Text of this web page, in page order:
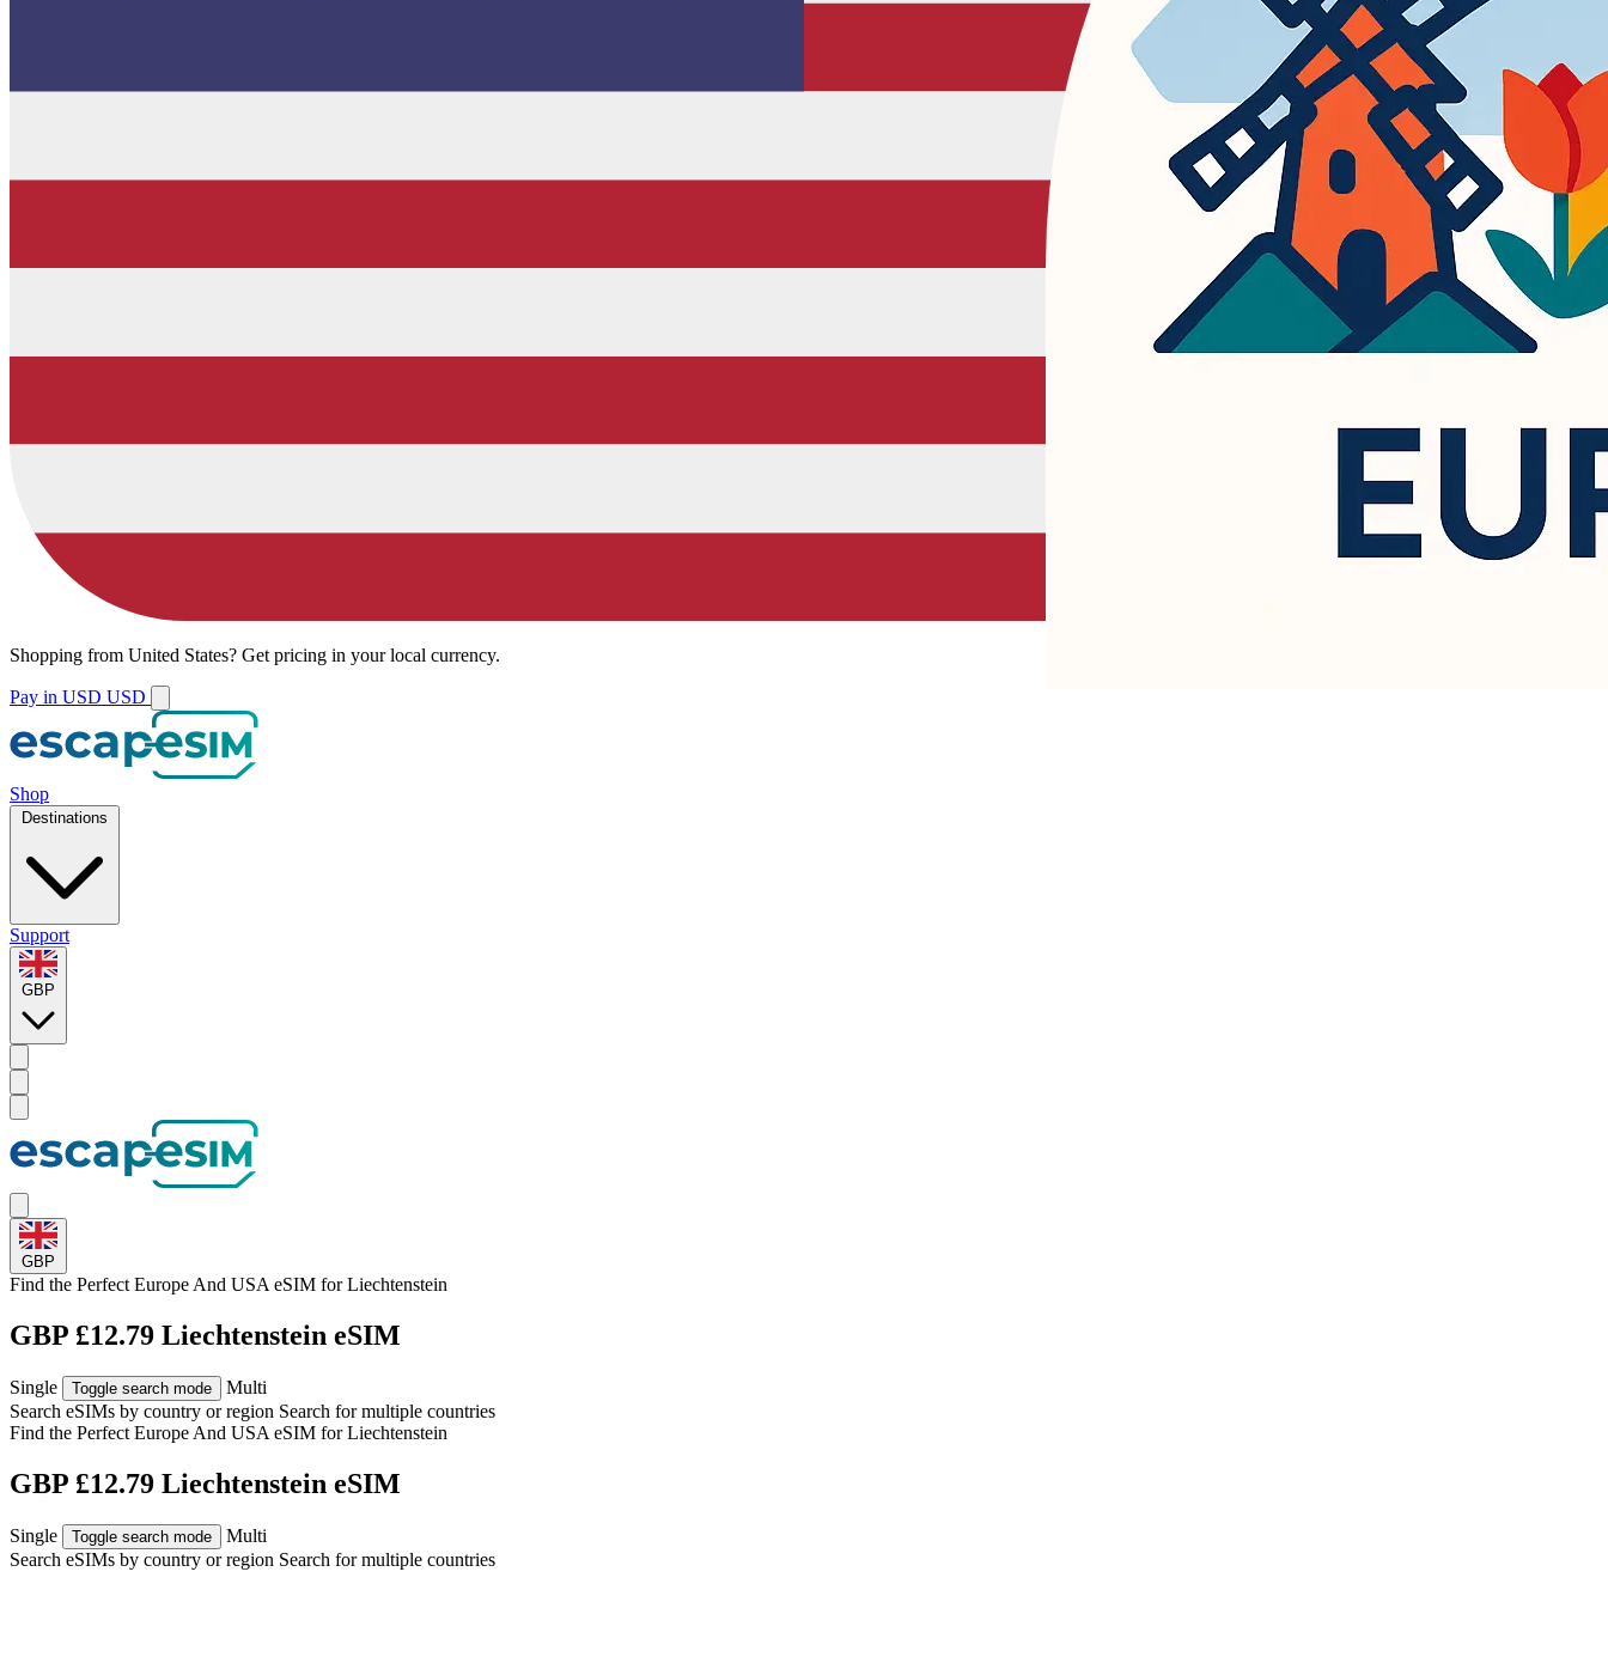
Shopping from United States? Get pricing in your local currency.
Pay in USD USD
Shop
Destinations
Support
GBP
GBP
Find the Perfect Europe And USA eSIM forLiechtenstein
GBP £12.79 Liechtenstein eSIM
Single Toggle search mode
Multi
Search eSIMs by country or region Search for multiple countries
Find the Perfect Europe And USA eSIM forLiechtenstein
GBP £12.79 Liechtenstein eSIM
Single Toggle search mode
Multi
Search eSIMs by country or region Search for multiple countries